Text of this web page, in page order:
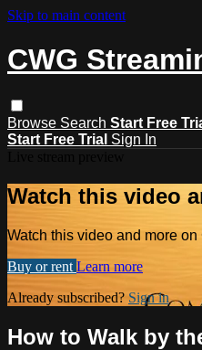
Skip to main content
CWG
Browse Search Start Free
Start Free Trial Sign In
Watch this video
Watch this video and more
Buy or rent Learn more
Already subscribed? Sign in
How to Walk by